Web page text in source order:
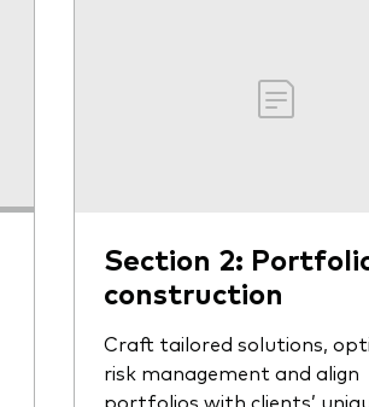
Section 2:
construction
Craft tailored solutions,
risk management and align
portfolios with clients’